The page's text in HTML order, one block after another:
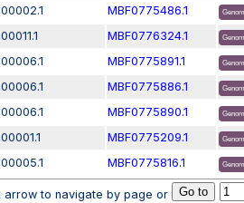
MBF0775486.1
MBF0776324.1
MBF0775891.1
MBF0775886.1
MBF0775890.1
MBF0775209.1
MBF0775816.1
arrow to navigate by page or